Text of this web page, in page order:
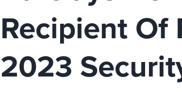
Recipient Of
2023